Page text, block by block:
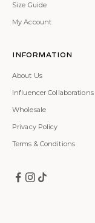
Size Guide
My Account
Information
About Us
Influencer Collaborations
Wholesale
Privacy Policy
Terms & Conditions